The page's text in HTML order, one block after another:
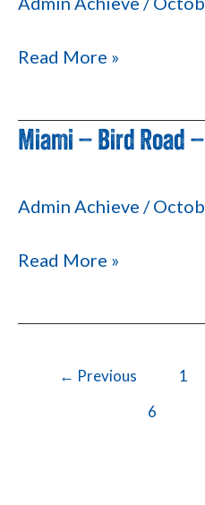
Palmetto
Read More »
Miami – Bird Road
Admin Achieve /
Miami
Road
Concord
Read More »
← Previous 1
6